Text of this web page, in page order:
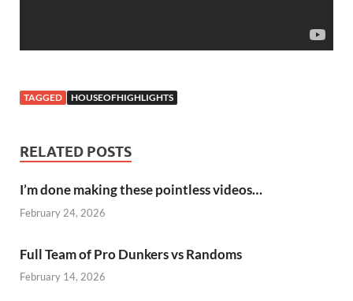
TAGGED HOUSEOFHIGHLIGHTS
RELATED POSTS
I’m done making these pointless videos…
February 24, 2026
Full Team of Pro Dunkers vs Randoms
February 14, 2026